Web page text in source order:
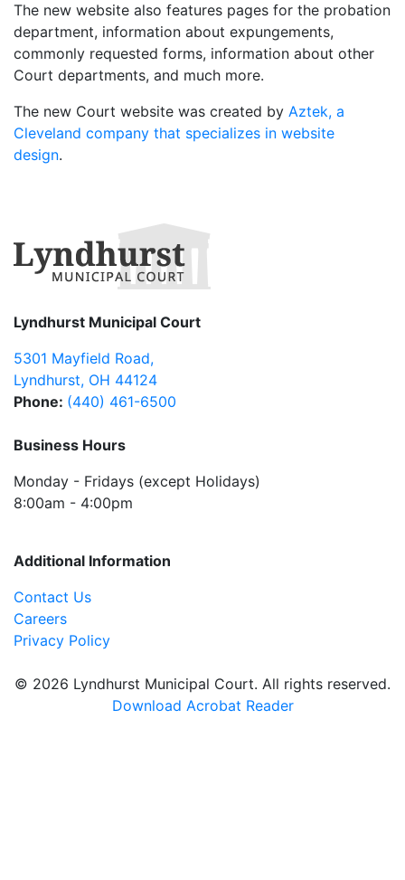
The new website also features pages for the probation
department, information about expungements,
commonly requested forms, information about other
Court departments, and much more.
The new Court website was created by Aztek, a
Cleveland company that specializes in website
design.
Lyndhurst Municipal Court
5301 Mayfield Road,
Lyndhurst, OH 44124
Phone: (440) 461-6500
Business Hours
Monday - Fridays (except Holidays)
8:00am - 4:00pm
Additional Information
Contact Us
Careers
Privacy Policy
© 2026 Lyndhurst Municipal Court. All rights reserved.
Download Acrobat Reader